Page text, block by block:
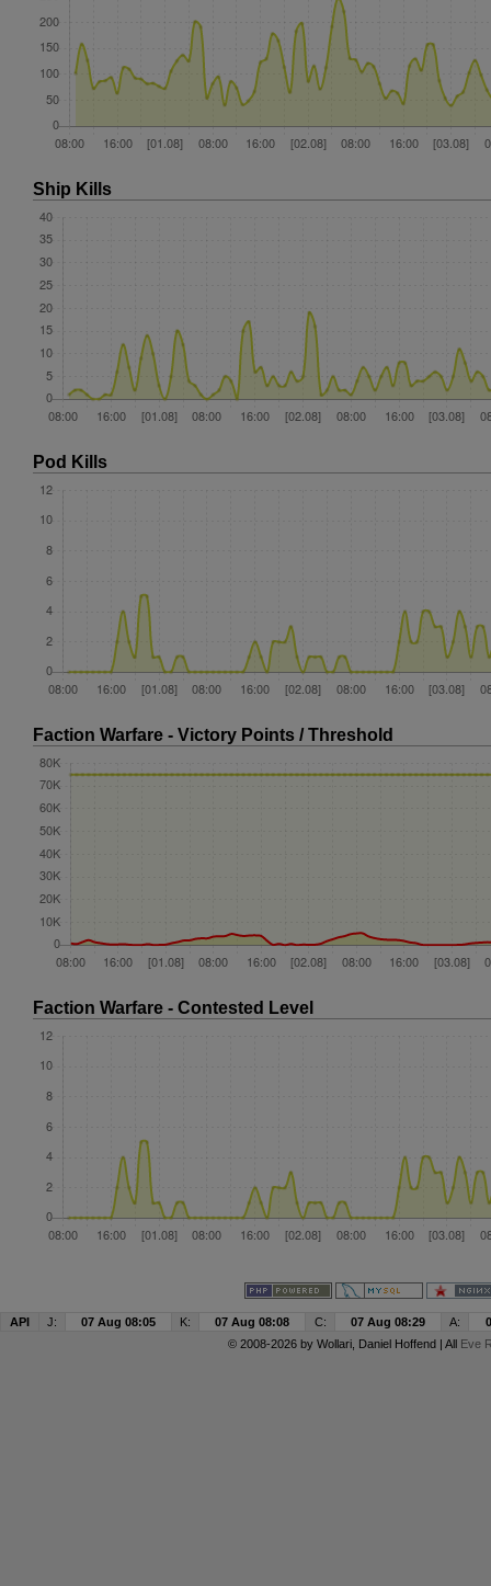
Ship Kills
Pod Kills
Faction Warfare - Victory Points / Threshold
Faction Warfare - Contested Level
API J: 07 Aug 08:05 K: 07 Aug 08:08 C: 07 Aug 08:29 A:
© 2008-2026 by Wollari, Daniel Hoffend | All Eve